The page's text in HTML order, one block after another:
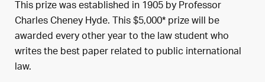
This prize was established in 1905 by Professor
Charles Cheney Hyde. This $5,000* prize will be
awarded every other year to the law student who
writes the best paper related to public international
law.